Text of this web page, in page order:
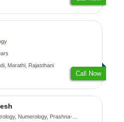
Marathi, Rajasthani
Call Now
Numerology, Prashna-Kundali